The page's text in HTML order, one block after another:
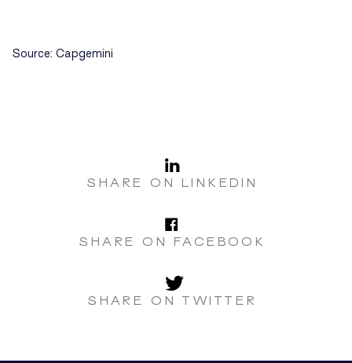
Source: Capgemini
SHARE ON LINKEDIN
SHARE ON FACEBOOK
Twitter
SHARE ON TWITTER